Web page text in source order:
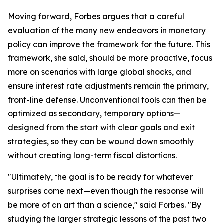
Moving forward, Forbes argues that a careful
evaluation of the many new endeavors in monetary
policy can improve the framework for the future. This
framework, she said, should be more proactive, focus
more on scenarios with large global shocks, and
ensure interest rate adjustments remain the primary,
front-line defense. Unconventional tools can then be
optimized as secondary, temporary options—
designed from the start with clear goals and exit
strategies, so they can be wound down smoothly
without creating long-term fiscal distortions.
"Ultimately, the goal is to be ready for whatever
surprises come next—even though the response will
be more of an art than a science," said Forbes. "By
studying the larger strategic lessons of the past two